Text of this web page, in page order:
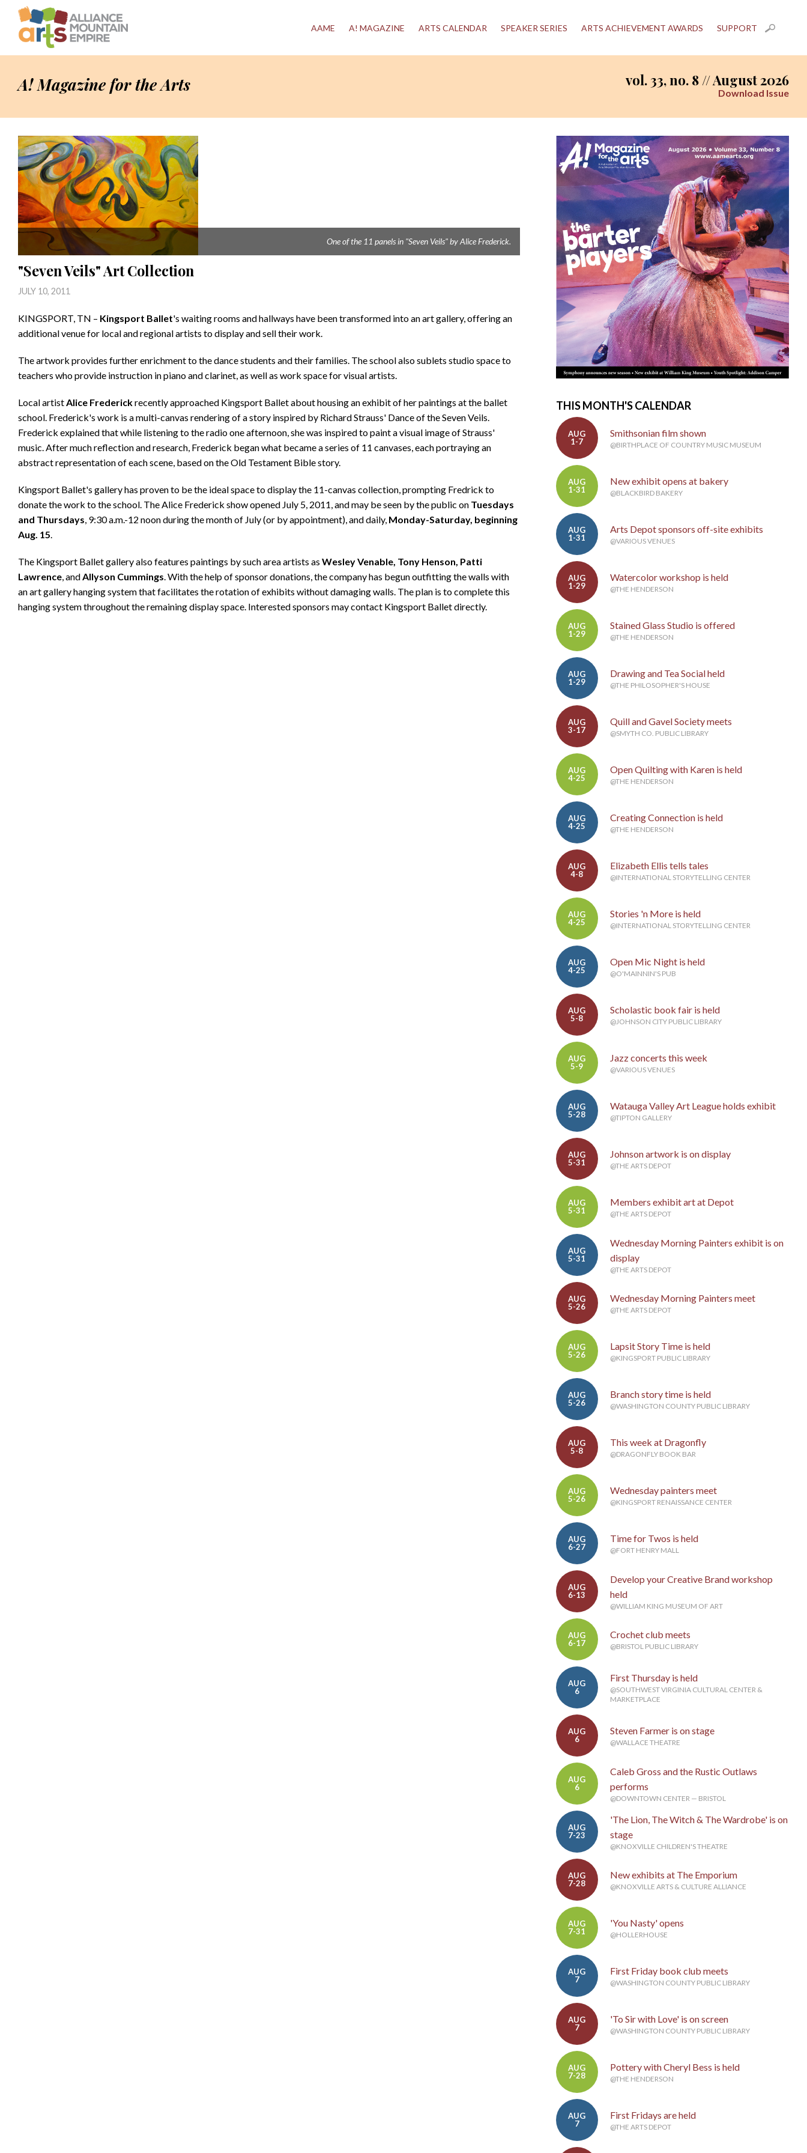
AAME A! MAGAZINE ARTS CALENDAR SPEAKER SERIES ARTS ACHIEVEMENT AWARDS SUPPORT
A! Magazine for the Arts vol. 33, no. 8 // August 2026
Download Issue
One of the 11 panels in "Seven Veils" by Alice Frederick.
"Seven Veils" Art Collection
JULY 10, 2011
KINGSPORT, TN – Kingsport Ballet's waiting rooms and hallways have been transformed into an art gallery, offering an
additional venue for local and regional artists to display and sell their work.
The artwork provides further enrichment to the dance students and their families. The school also sublets studio space to
teachers who provide instruction in piano and clarinet, as well as work space for visual artists.
Local artistAlice Frederickrecently approached Kingsport Ballet about housing an exhibit of her paintings at the ballet
school. Frederick's work is a multi-canvas rendering of a story inspired by Richard Strauss' Dance of the Seven Veils.
Frederick explained that while listening to the radio one afternoon, she was inspired to paint a visual image of Strauss'
music. After much reflection and research, Frederick began what became a series of 11 canvases, each portraying an
abstract representation of each scene, based on the Old Testament Bible story.
Kingsport Ballet's gallery has proven to be the ideal space to display the 11-canvas collection, prompting Fredrick to
donate the work to the school. The Alice Frederick show opened July 5, 2011, and may be seen by the public on Tuesdays
and Thursdays, 9:30 a.m.-12 noon during the month of July (or by appointment), and daily, Monday-Saturday, beginning
Aug. 15.
The Kingsport Ballet gallery also features paintings by such area artists as Wesley Venable, Tony Henson, Patti
Lawrence, andAllyson Cummings. With the help of sponsor donations, the company has begun outfitting the walls with
an art gallery hanging system that facilitates the rotation of exhibits without damaging walls. The plan is to complete this
hanging system throughout the remaining display space. Interested sponsors may contact Kingsport Ballet directly.
THIS MONTH'S CALENDAR
AUG
1-7
Smithsonian film shown
@BIRTHPLACE OF COUNTRY MUSIC MUSEUM
AUG
1-31
New exhibit opens at bakery
@BLACKBIRD BAKERY
AUG
1-31
Arts Depot sponsors off-site exhibits
@VARIOUS VENUES
AUG
1-29
Watercolor workshop is held
@THE HENDERSON
AUG
1-29
Stained Glass Studio is offered
@THE HENDERSON
AUG
1-29
Drawing and Tea Social held
@THE PHILOSOPHER'S HOUSE
AUG
3-17
Quill and Gavel Society meets
@SMYTH CO. PUBLIC LIBRARY
AUG
4-25
Open Quilting with Karen is held
@THE HENDERSON
AUG
4-25
Creating Connection is held
@THE HENDERSON
AUG
4-8
Elizabeth Ellis tells tales
@INTERNATIONAL STORYTELLING CENTER
AUG
4-25
Stories 'n More is held
@INTERNATIONAL STORYTELLING CENTER
AUG
4-25
Open Mic Night is held
@O'MAINNIN'S PUB
AUG
5-8
Scholastic book fair is held
@JOHNSON CITY PUBLIC LIBRARY
AUG
5-9
Jazz concerts this week
@VARIOUS VENUES
AUG
5-28
Watauga Valley Art League holds exhibit
@TIPTON GALLERY
AUG
5-31
Johnson artwork is on display
@THE ARTS DEPOT
AUG
5-31
Members exhibit art at Depot
@THE ARTS DEPOT
AUG
5-31
Wednesday Morning Painters exhibit is on
display
@THE ARTS DEPOT
AUG
5-26
Wednesday Morning Painters meet
@THE ARTS DEPOT
AUG
5-26
Lapsit Story Time is held
@KINGSPORT PUBLIC LIBRARY
AUG
5-26
Branch story time is held
@WASHINGTON COUNTY PUBLIC LIBRARY
AUG
5-8
This week at Dragonfly
@DRAGONFLY BOOK BAR
AUG
5-26
Wednesday painters meet
@KINGSPORT RENAISSANCE CENTER
AUG
6-27
Time for Twos is held
@FORT HENRY MALL
AUG
6-13
Develop your Creative Brand workshop
held
@WILLIAM KING MUSEUM OF ART
AUG
6-17
Crochet club meets
@BRISTOL PUBLIC LIBRARY
AUG
6
First Thursday is held
@SOUTHWEST VIRGINIA CULTURAL CENTER &
MARKETPLACE
AUG
6
Steven Farmer is on stage
@WALLACE THEATRE
AUG
6
Caleb Gross and the Rustic Outlaws
performs
@DOWNTOWN CENTER — BRISTOL
AUG
7-23
'The Lion, The Witch & The Wardrobe' is on
stage
@KNOXVILLE CHILDREN'S THEATRE
AUG
7-28
New exhibits at The Emporium
@KNOXVILLE ARTS & CULTURE ALLIANCE
AUG
7-31
'You Nasty' opens
@HOLLERHOUSE
AUG
7
First Friday book club meets
@WASHINGTON COUNTY PUBLIC LIBRARY
AUG
7
'To Sir with Love' is on screen
@WASHINGTON COUNTY PUBLIC LIBRARY
AUG
7-28
Pottery with Cheryl Bess is held
@THE HENDERSON
AUG
7
First Fridays are held
@THE ARTS DEPOT